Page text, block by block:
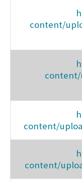
content/
content/
content/
content/